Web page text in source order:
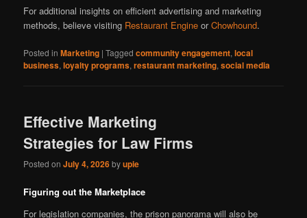
For additional insights on efficient advertising and marketing
methods, believe visiting Restaurant Engine orChowhound.
Posted in Marketing |Tagged community engagement,local
business,loyalty programs,restaurant marketing,social media
Effective Marketing
Strategies for Law Firms
Posted onJuly 4, 2026byupie
Figuring out the Marketplace
For legislation companies, the prison panorama will also be